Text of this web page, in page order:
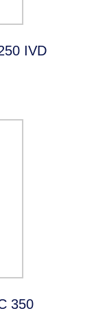
IVD
350